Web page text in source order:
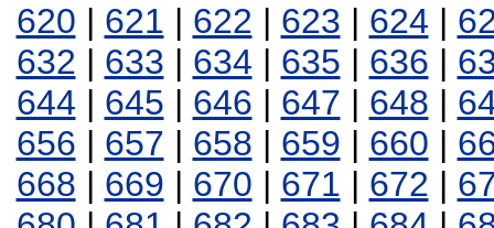
620 | 621 | 622 | 623 | 624 |
632 | 633 | 634 | 635 | 636 |
644 | 645 | 646 | 647 | 648 |
656 | 657 | 658 | 659 | 660 |
668 | 669 | 670 | 671 | 672 |